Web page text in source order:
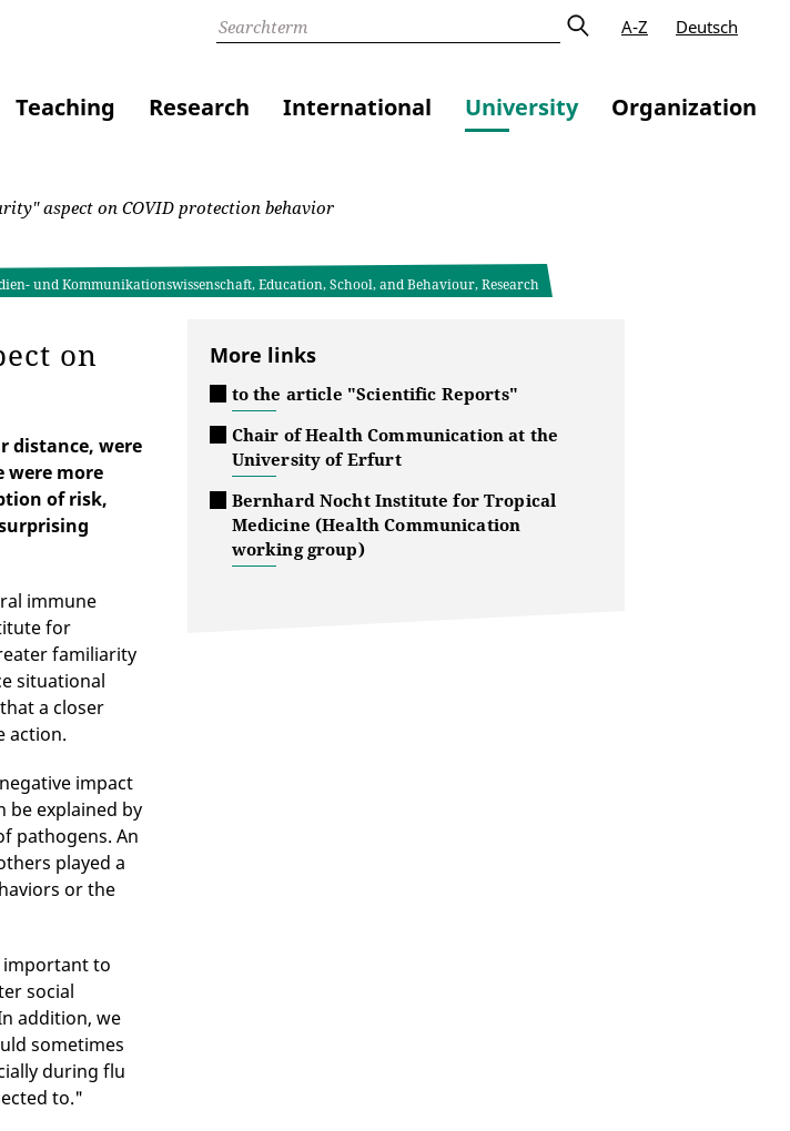
A-Z Deutsch
Teaching Research International University Organization
aspect on COVID protection behavior
und Kommunikationswissenschaft, Education, School, and Behaviour, Research
on
distance, were
were more
of risk,
immune
for
familiarity
situational
a closer
action.
impact
be explained by
pathogens. An
played a
or the
important to
social
addition, we
sometimes
during flu
to."
More links
to the article "Scientific Reports"
Chair of Health Communication at the
University of Erfurt
Bernhard Nocht Institute for Tropical
Medicine (Health Communication
working group)